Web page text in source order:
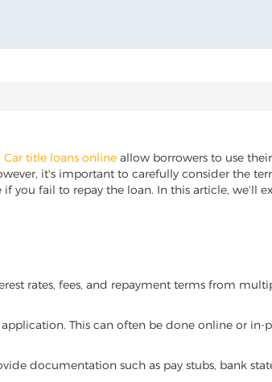
Car title loans online allow borrowers to use
it's important to carefully consider the
you fail to repay the loan. In this article, we'll
rates, fees, and repayment terms from
This can often be done online or in-
documentation such as pay stubs, bank